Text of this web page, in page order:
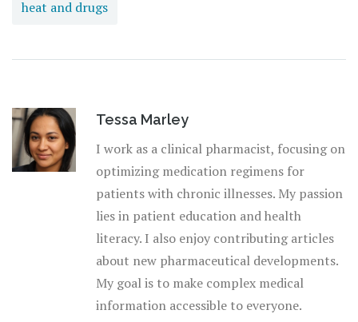
heat and drugs
Tessa Marley
I work as a clinical pharmacist, focusing on
optimizing medication regimens for
patients with chronic illnesses. My passion
lies in patient education and health
literacy. I also enjoy contributing articles
about new pharmaceutical developments.
My goal is to make complex medical
information accessible to everyone.